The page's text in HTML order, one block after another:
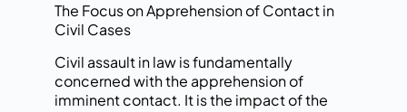
The Focus on Apprehension of Contact in
Civil Cases
Civil assault in law is fundamentally
concerned with the apprehension of
imminent contact. It is the impact of the